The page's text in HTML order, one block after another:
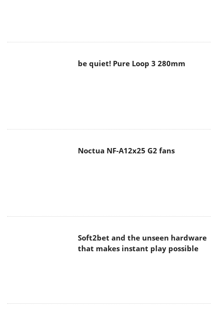
be quiet! Pure Loop 3 280mm
Noctua NF-A12x25 G2 fans
Soft2bet and the unseen hardware
that makes instant play possible